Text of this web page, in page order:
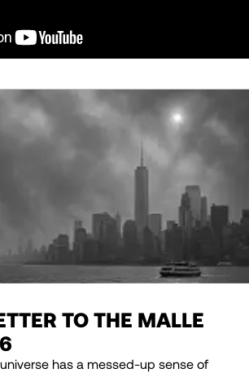
TO THE MALLE
has a messed-up sense of